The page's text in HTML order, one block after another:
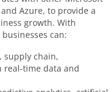
Azure, to provide a
growth. With
can:
supply chain,
real-time data and